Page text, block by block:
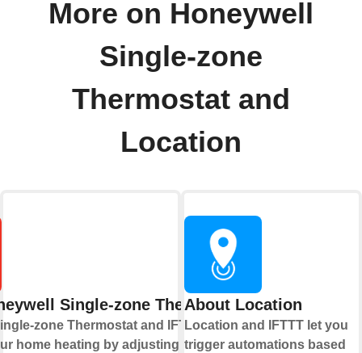
More on Honeywell
Single-zone
Thermostat and
Location
Single-zone Thermostat
zone Thermostat and IFTTT let you
home heating by adjusting
About Location
Location and IFTTT let you
trigger automations based